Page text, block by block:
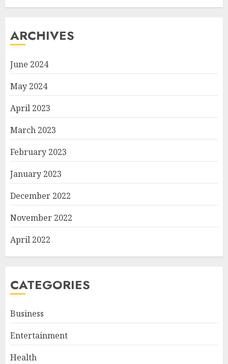
ARCHIVES
June 2024
May 2024
April 2023
March 2023
February 2023
January 2023
December 2022
November 2022
April 2022
CATEGORIES
Business
Entertainment
Health